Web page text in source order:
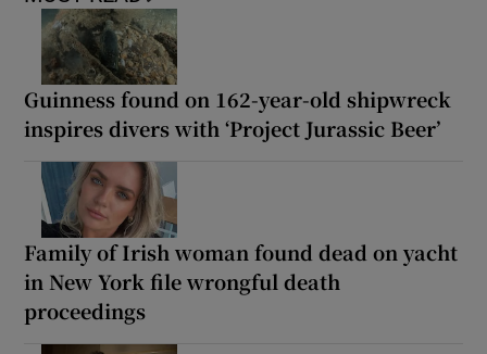
Guinness found on 162-year-old shipwreck
inspires divers with ‘Project Jurassic Beer’
Family of Irish woman found dead on yacht
in New York file wrongful death
proceedings